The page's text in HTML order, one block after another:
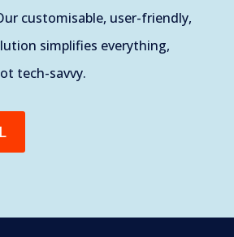
customisable, user-friendly,
simplifies everything,
tech-savvy.